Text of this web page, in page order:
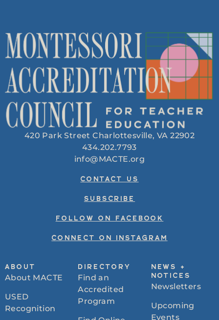
420 Park Street Charlottesville, VA 22902
434.202.7793
info@MACTE.org
CONTACT US
SUBSCRIBE
FOLLOW ON FACEBOOK
CONNECT ON INSTAGRAM
ABOUT
About MACTE
USED
Recognition
DIRECTORY
Find an
Accredited
Program
NEWS +
NOTICES
Newsletters
Upcoming
Events